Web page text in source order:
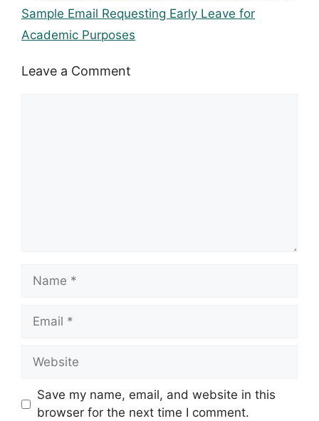
Sample Email Requesting Early Leave for
Academic Purposes
Leave a Comment
Name
Email
Website
Save my name, email, and website in this
browser for the next time I comment.